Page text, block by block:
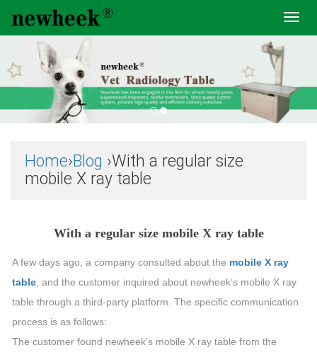
Home›Blog ›With a regular size
mobile X ray table
With a regular size mobile X ray table
A few days ago, a company consulted about the mobile X ray
table , and the customer inquired about newheek’s mobile X ray
table through a third-party platform. The specific communication
process is as follows:
The customer found newheek’s mobile X ray table from the